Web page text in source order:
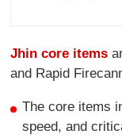
Jhin core items
and Rapid
The core items
speed, and